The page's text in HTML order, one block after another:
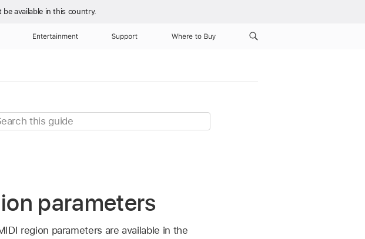
be available in this country.
Entertainment Support Where to Buy
parameters
region parameters are available in the